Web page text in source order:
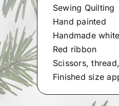
Sewing Quilting
Hand painted
Handmade
Red ribbon
Scissors,
Finished size